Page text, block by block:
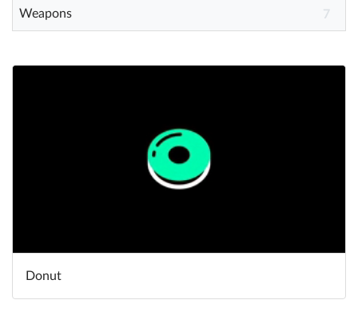
Weapons 7
Donut